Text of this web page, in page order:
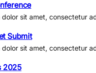
dolor sit amet, consectetur
Submit
dolor sit amet, consectetur
2025